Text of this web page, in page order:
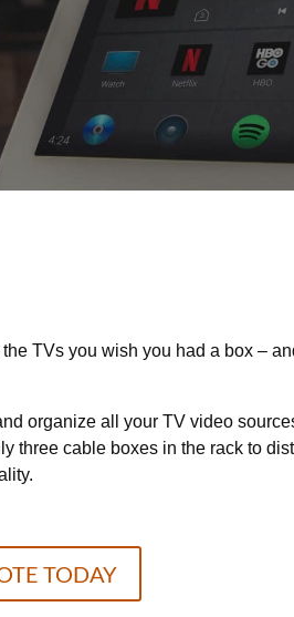
TVs you wish you had a box –
organize all your TV video
three cable boxes in the rack to
TODAY